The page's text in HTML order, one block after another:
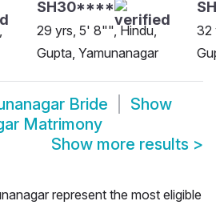
SH30****
29 yrs, 5' 8"", Hindu,
Gupta, Yamunanagar
32
Bride
Show
Matrimony
Show more results >
represent the most eligible